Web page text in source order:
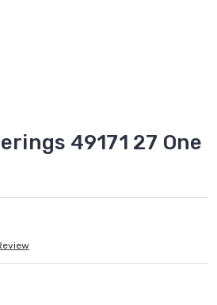
49171 27 One